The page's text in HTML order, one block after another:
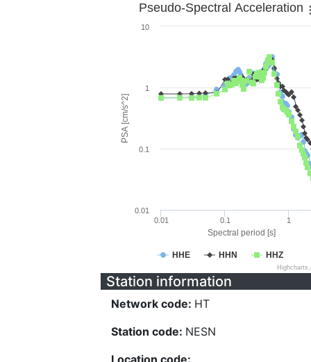
Spectral period [s]
PSA [cm/s^2]
Pseudo-Spectral Acceleration
HHE HHN HHZ
0.01 0.1 1
0.01
0.1
1
10
Station information
Network code: HT
Station code: NESN
Location code: